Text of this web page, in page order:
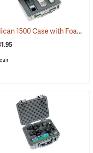
Pelican 1500 Case with Foam Insert, Silver-Gray